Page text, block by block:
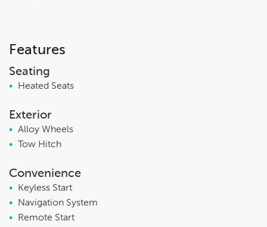
Features
Seating
• Heated Seats
Exterior
• Alloy Wheels
•
Tow Hitch
Convenience
•
Keyless Start
•
Navigation System
•
Remote Start